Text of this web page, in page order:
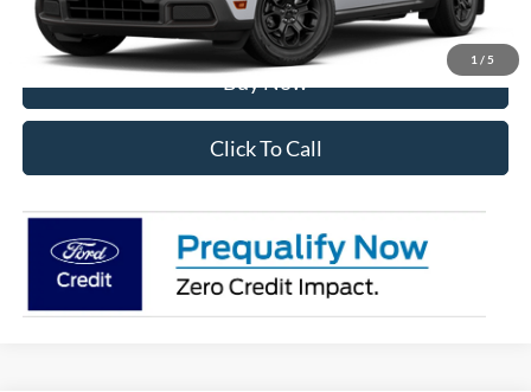
1 / 5
I'm Interested
Buy Now
Click To Call